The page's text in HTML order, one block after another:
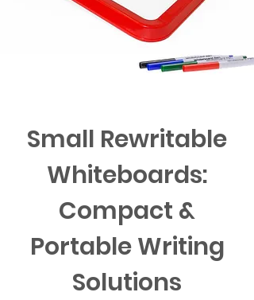
Small Rewritable
Whiteboards:
Compact &
Portable Writing
Solutions